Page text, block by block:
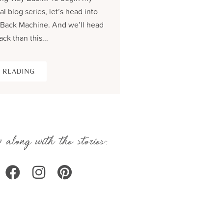
blog series, let’s head into
Machine. And we’ll head
than this...
READING
with the stories: